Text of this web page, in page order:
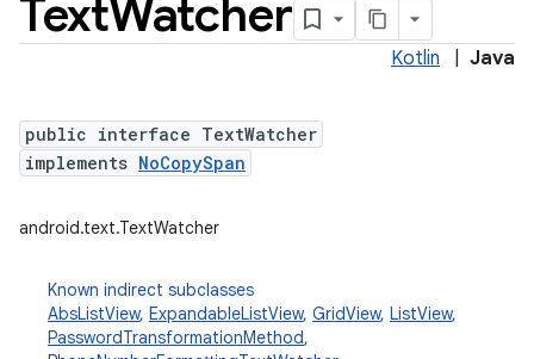
TextWatcher
Kotlin Java
public interface TextWatcher
implements NoCopySpan
android.text.TextWatcher
Known indirect subclasses
AbsListView, ExpandableListView, GridView, ListView,
PasswordTransformationMethod,